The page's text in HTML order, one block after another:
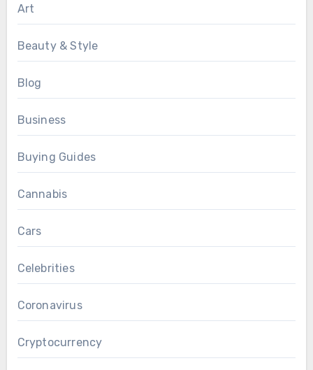
Art
Beauty & Style
Blog
Business
Buying Guides
Cannabis
Cars
Celebrities
Coronavirus
Cryptocurrency